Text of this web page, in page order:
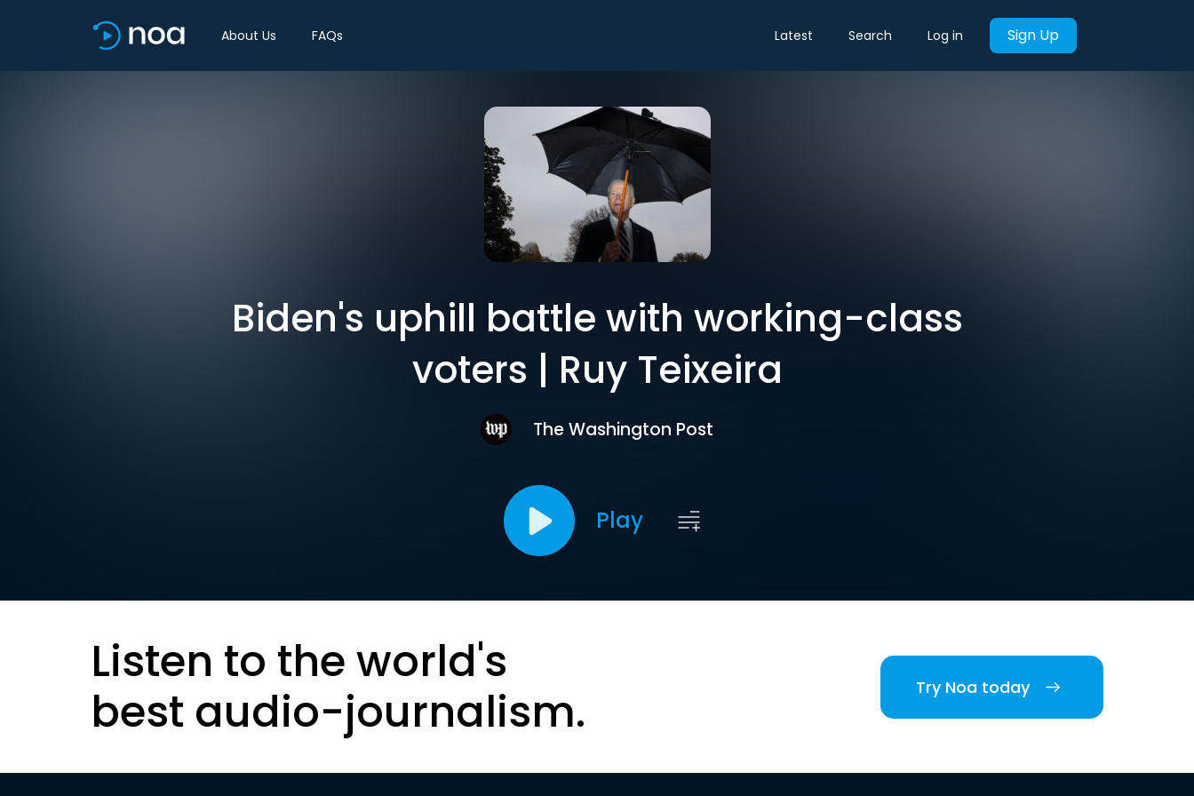
About Us FAQs Latest Search Log in Sign Up
Biden's uphill battle with working-class
voters | Ruy Teixeira
The Washington Post
Play
Listen to the world's
best audio-journalism.
Try Noa today